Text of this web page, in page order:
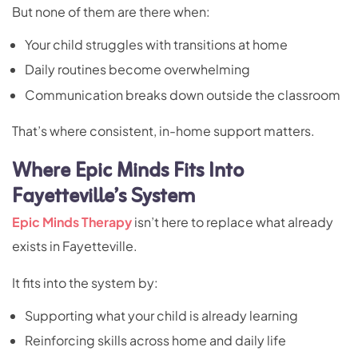
But none of them are there when:
Your child struggles with transitions at home
Daily routines become overwhelming
Communication breaks down outside the classroom
That’s where consistent, in-home support matters.
Where Epic Minds Fits Into
Fayetteville’s System
Epic Minds Therapyisn’t here to replace what already
exists in Fayetteville.
It fits into the system by:
Supporting what your child is already learning
Reinforcing skills across home and daily life